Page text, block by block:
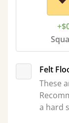
Felt
These
a hard